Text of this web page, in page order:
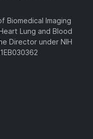
Biomedical Imaging
Lung and Blood
Director under NIH